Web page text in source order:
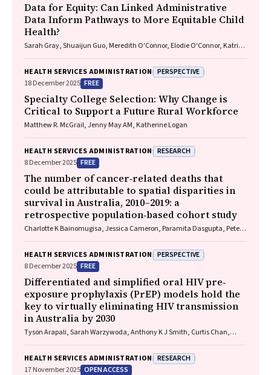
Data for Equity: Can Linked Administrative
Data Inform Pathways to More Equitable Child
Health?
Sarah Gray, Shuaijun Guo, Meredith O'Connor, Elodie O'Connor, Katrina
Redmond, Marnie Downes, Sharon R. Goldfeld
HEALTH SERVICES ADMINISTRATION PERSPECTIVE
18 December 2025 FREE
Specialty College Selection: Why Change is
Critical to Support a Future Rural Workforce
Matthew R. McGrail, Jenny May AM, Katherine Logan
HEALTH SERVICES ADMINISTRATION RESEARCH
8 December 2025 FREE
The number of cancer‐related deaths that
could be attributable to spatial disparities in
survival in Australia, 2010–2019: a
retrospective population‐based cohort study
Charlotte K Bainomugisa, Jessica Cameron, Paramita Dasgupta, Peter
HEALTH SERVICES ADMINISTRATION PERSPECTIVE
8 December 2025 FREE
Differentiated and simplified oral HIV pre‐
exposure prophylaxis (PrEP) models hold the
key to virtually eliminating HIV transmission
in Australia by 2030
Tyson Arapali, Sarah Warzywoda, Anthony K J Smith, Curtis Chan,
Hammoud, Alexander Dowell‐Day, Benjamin R Bavinton
HEALTH SERVICES ADMINISTRATION RESEARCH
17 November 2025 OPEN ACCESS